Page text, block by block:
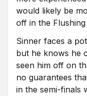
would likely be
off in the Flushing
Sinner faces a
but he knows he
seen him off on
no guarantees
in the semi-finals